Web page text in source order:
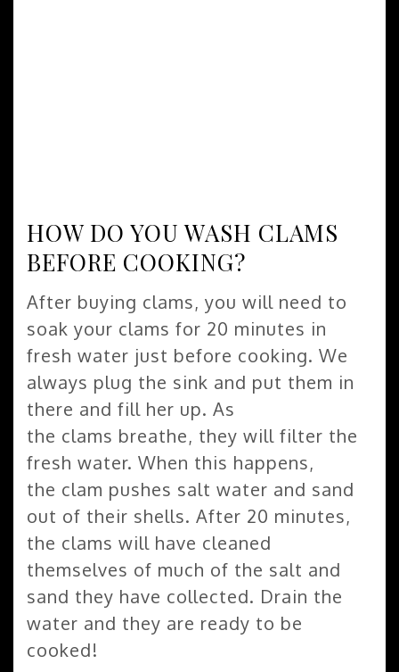
HOW DO YOU WASH CLAMS
BEFORE COOKING?
After buying clams, you will need to
soak your clams for 20 minutes in
fresh water just before cooking. We
always plug the sink and put them in
there and fill her up. As
the clams breathe, they will filter the
fresh water. When this happens,
the clam pushes salt water and sand
out of their shells. After 20 minutes,
the clams will have cleaned
themselves of much of the salt and
sand they have collected. Drain the
water and they are ready to be
cooked!